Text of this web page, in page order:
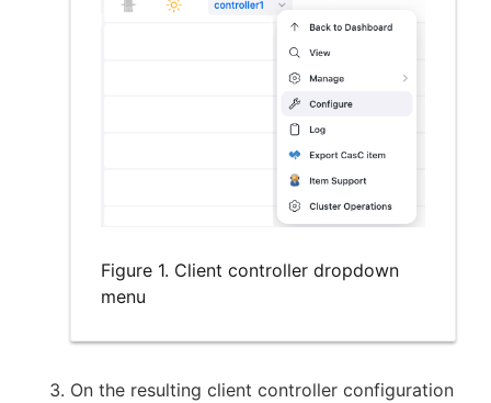
Figure 1. Client controller dropdown
menu
On the resulting client controller configuration